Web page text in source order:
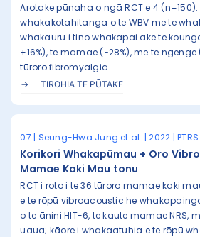
Arotake pūnaha o ngā RCT e 4 (n=150):
whakakotahitanga o te WBV me te
whakauru i tino whakapai ake te
+16%), te mamae (−28%), me te
tūroro fibromyalgia.
TIROHIA TE PŪTAKE
07 | Seung-Hwa Jung et al. | 2022 | PTRS
Korikori Whakapūmau + Oro
Mamae Kaki Mau tonu
RCT i roto i te 36 tūroro mamae kaki
e te rōpū vibroacoustic he
o te ānini HIT-6, te kaute mamae NRS,
uaua; kāore i whakaatuhia e te rōpū